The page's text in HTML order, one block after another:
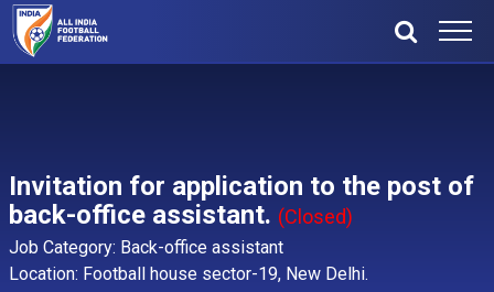
Invitation for application to the post of
back-office assistant. (Closed)
Job Category: Back-office assistant
Location: Football house sector-19, New Delhi.